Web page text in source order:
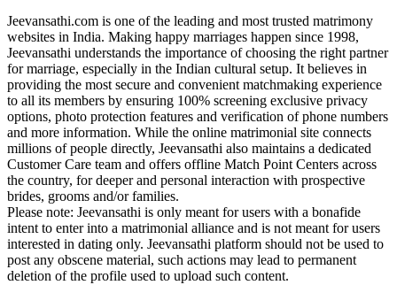
Jeevansathi.com is one of the leading and most trusted matrimony
websites in India. Making happy marriages happen since 1998,
Jeevansathi understands the importance of choosing the right partner
for marriage, especially in the Indian cultural setup. It believes in
providing the most secure and convenient matchmaking experience
to all its members by ensuring 100% screening exclusive privacy
options, photo protection features and verification of phone numbers
and more information. While the online matrimonial site connects
millions of people directly, Jeevansathi also maintains a dedicated
Customer Care team and offers offline Match Point Centers across
the country, for deeper and personal interaction with prospective
brides, grooms and/or families.
Please note: Jeevansathi is only meant for users with a bonafide
intent to enter into a matrimonial alliance and is not meant for users
interested in dating only. Jeevansathi platform should not be used to
post any obscene material, such actions may lead to permanent
deletion of the profile used to upload such content.